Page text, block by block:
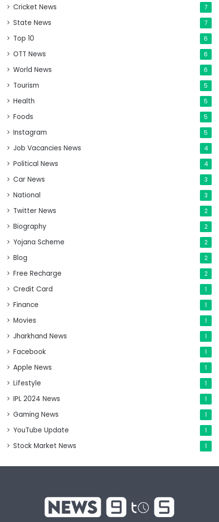
Cricket News 7
State News 7
Top 10 6
OTT News 6
World News 6
Tourism 5
Health 5
Foods 5
Instagram 5
Job Vacancies News 4
Political News 4
Car News 3
National 3
Twitter News 2
Biography 2
Yojana Scheme 2
Blog 2
Free Recharge 2
Credit Card 1
Finance 1
Movies 1
Jharkhand News 1
Facebook 1
Apple News 1
Lifestyle 1
IPL 2024 News 1
Gaming News 1
YouTube Update 1
Stock Market News 1